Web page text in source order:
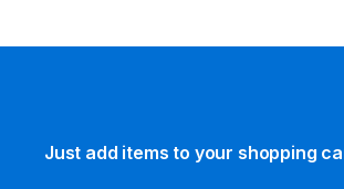
Just add items to your shopping